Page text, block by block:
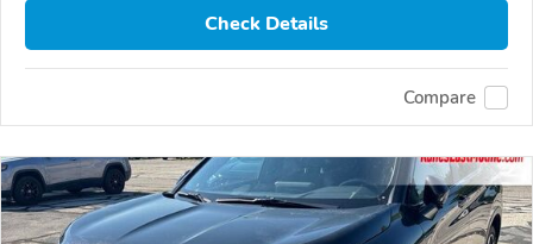
Check Details
Compare